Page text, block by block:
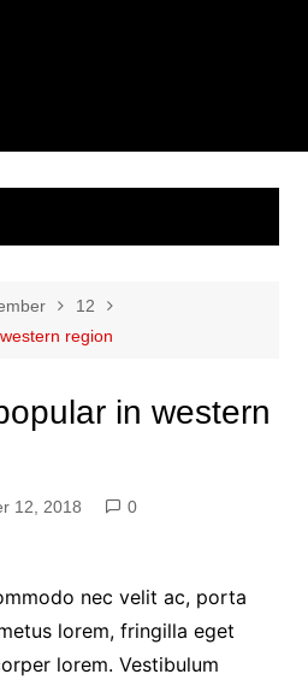
12
region
in western
12, 2018
0
nec velit ac, porta
lorem, fringilla eget
lorem. Vestibulum